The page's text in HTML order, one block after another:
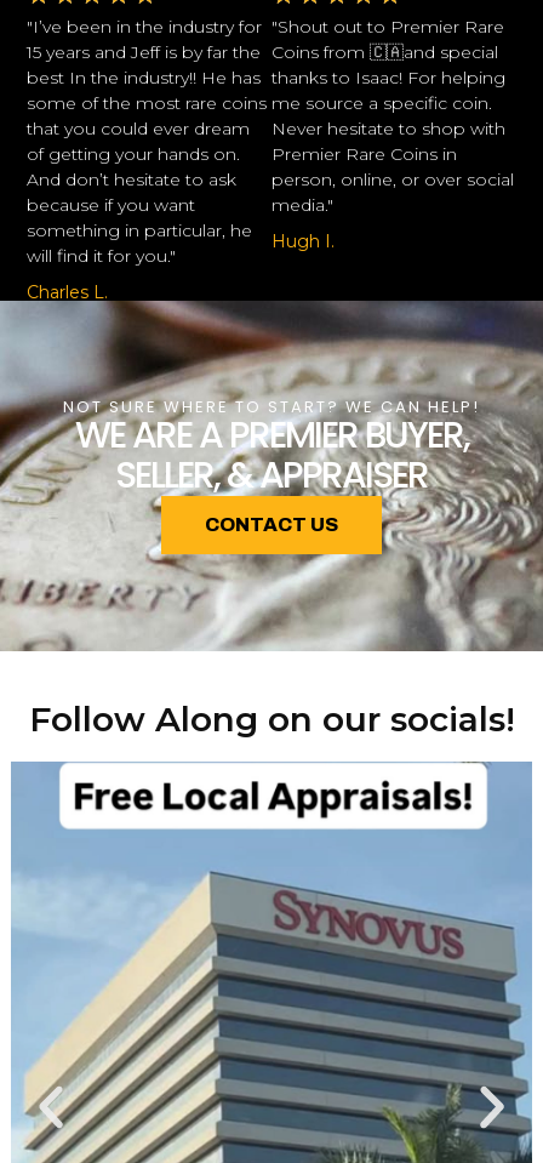
"I’ve been in the industry for
15 years and Jeff is by far the
best In the industry!! He has
some of the most rare coins
that you could ever dream
of getting your hands on.
And don’t hesitate to ask
because if you want
something in particular, he
will find it for you."
Charles L.
"Shout out to Premier Rare
Coins from 🇨🇦and special
thanks to Isaac! For helping
me source a specific coin.
Never hesitate to shop with
Premier Rare Coins in
person, online, or over social
media."
Hugh I.
NOT SURE WHERE TO START? WE CAN HELP!
WE ARE A PREMIER BUYER,
SELLER, & APPRAISER
CONTACT US
Follow Along on our socials!